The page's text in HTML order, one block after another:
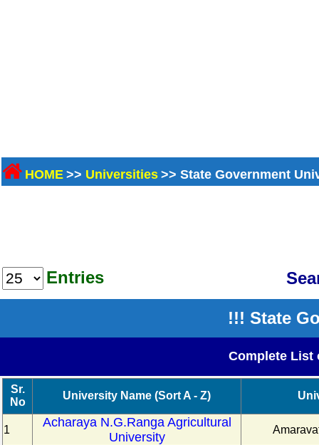
HOME >> Universities >> State Government
Entries
!!! State
Complete List
Sr.
No
University Name (Sort A - Z)
1
Acharaya N.G.Ranga Agricultural
University